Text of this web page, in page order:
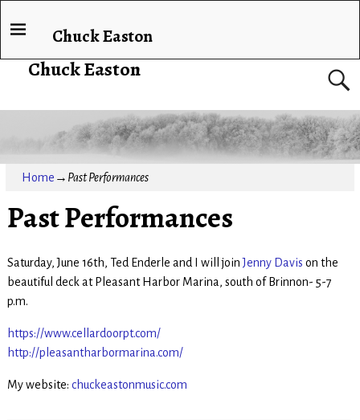
Chuck Easton
Chuck Easton
Home → Past Performances
Past Performances
Saturday, June 16th, Ted Enderle and I will joinJenny Davis on the
beautiful deck at Pleasant Harbor Marina, south of Brinnon- 5-7
p.m.
https://www.cellardoorpt.com/
http://pleasantharbormarina.com/
My website: chuckeastonmusic.com